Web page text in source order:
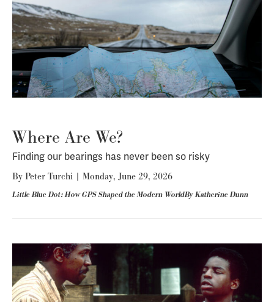
Where Are We?
Finding our bearings has never been so risky
By Peter Turchi | Monday, June 29, 2026
Little Blue Dot: How GPS Shaped the Modern WorldBy Katherine Dunn